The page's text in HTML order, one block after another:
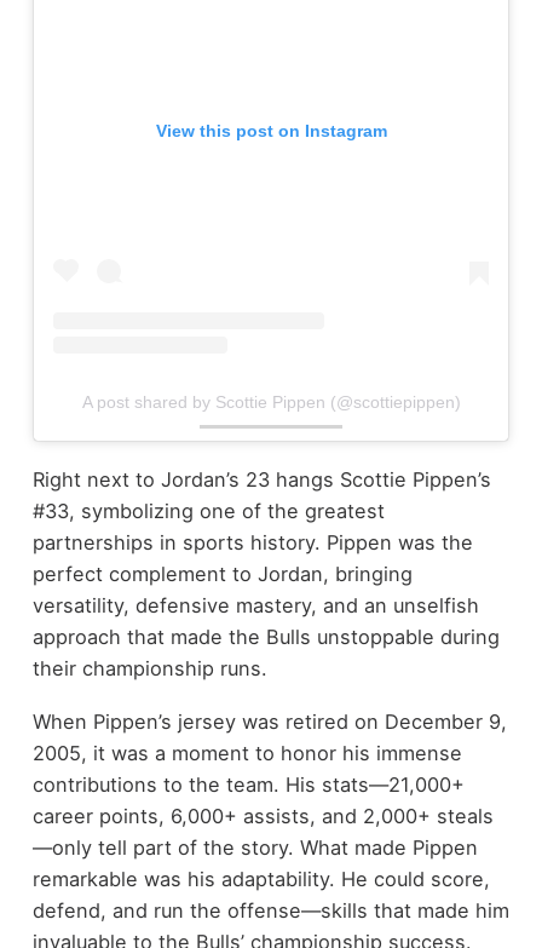
View this post on Instagram
A post shared by Scottie Pippen (@scottiepippen)
Right next to Jordan’s 23 hangs Scottie Pippen’s
#33, symbolizing one of the greatest
partnerships in sports history. Pippen was the
perfect complement to Jordan, bringing
versatility, defensive mastery, and an unselfish
approach that made the Bulls unstoppable during
their championship runs.
When Pippen’s jersey was retired on December 9,
2005, it was a moment to honor his immense
contributions to the team. His stats—21,000+
career points, 6,000+ assists, and 2,000+ steals
—only tell part of the story. What made Pippen
remarkable was his adaptability. He could score,
defend, and run the offense—skills that made him
invaluable to the Bulls’ championship success.